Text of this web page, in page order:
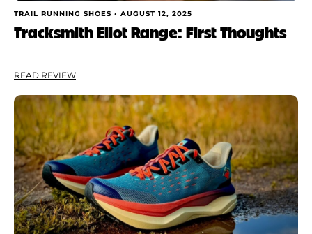
TRAIL RUNNING SHOES • AUGUST 12, 2025
Tracksmith Eliot Range: First Thoughts
READ REVIEW